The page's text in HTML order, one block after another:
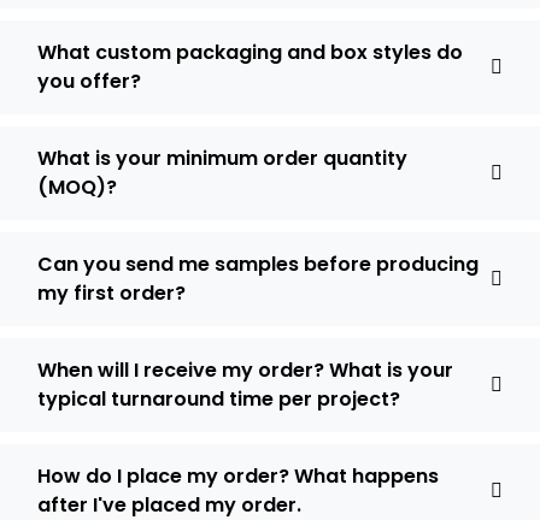
What custom packaging and box styles do
you offer?
What is your minimum order quantity
(MOQ)?
Can you send me samples before producing
my first order?
When will I receive my order? What is your
typical turnaround time per project?
How do I place my order? What happens
after I've placed my order.